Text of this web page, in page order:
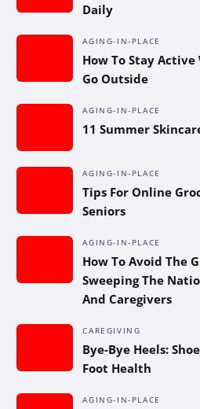
Daily
AGING-IN-PLACE
How To Stay Active
Go Outside
AGING-IN-PLACE
11 Summer
AGING-IN-PLACE
Tips For Online
Seniors
AGING-IN-PLACE
How To Avoid The
Sweeping The
And Caregivers
CAREGIVING
Bye-Bye Heels:
Foot Health
AGING-IN-PLACE